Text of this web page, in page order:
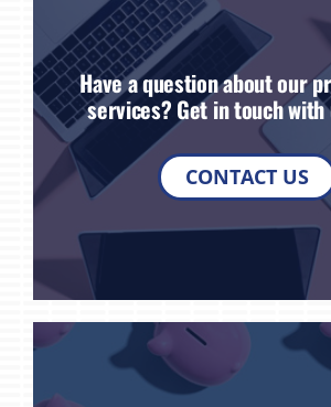
Have a question about our
services? Get in touch with
CONTACT US